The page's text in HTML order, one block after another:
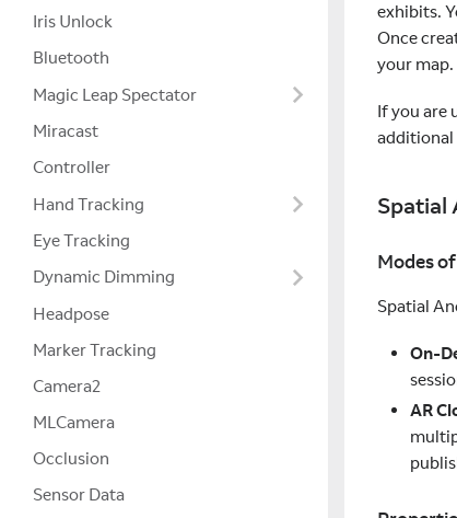
Iris Unlock
Bluetooth
Magic Leap Spectator
Miracast
Controller
Hand Tracking
Eye Tracking
Dynamic Dimming
Headpose
Marker Tracking
Camera2
MLCamera
Occlusion
Sensor Data
exhibits.
Once
your map.
If you are
additional
Spatial
Modes
Spatial
On-
AR